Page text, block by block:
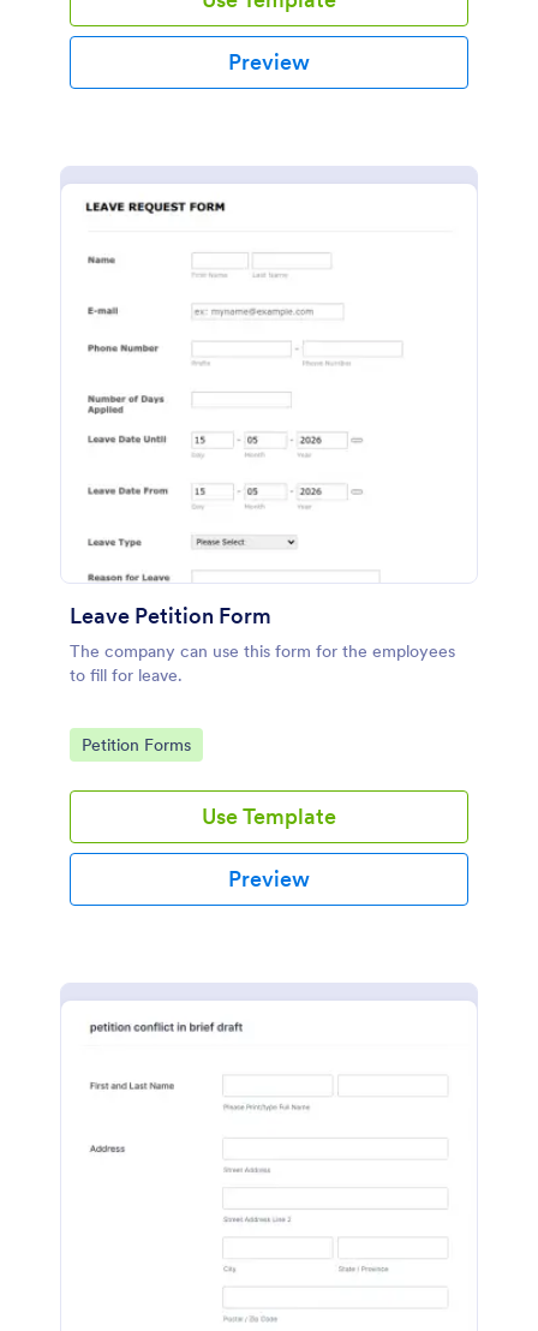
Preview
Leave Petition Form
The company can use this form for the employees
to fill for leave.
Go to Category:
Petition Forms
Use Template
Preview